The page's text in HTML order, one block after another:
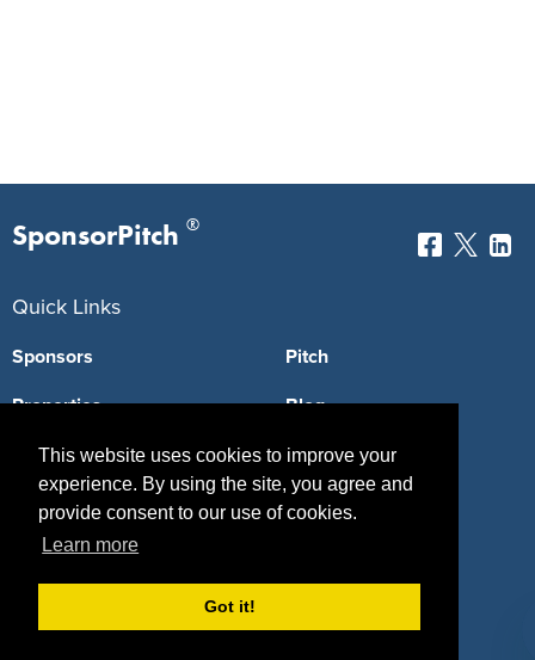
This website uses cookies to improve your
experience. By using the site, you agree and
provide consent to our use of cookies.
Learn more
Got it!
SponsorPitch ®
Quick Links
Sponsors
Properties
Agencies
Deals
Pitch
Blog
Vendors
Sponsor Industries